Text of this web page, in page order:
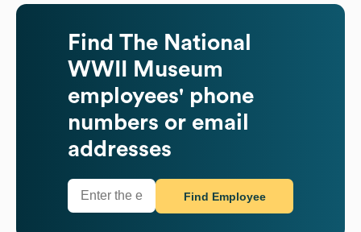
Find The National
WWII Museum
employees' phone
numbers or email
addresses
Find Employee